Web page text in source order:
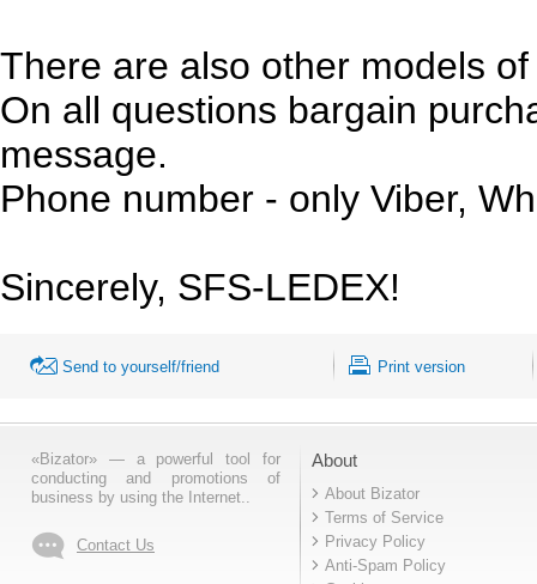
There are also other models
On all questions bargain
message.
Phone number - only Viber,
Sincerely, SFS-LEDEX!
Send to yourself/friend Print version
«Bizator» — a powerful tool for
conducting and promotions of
business by using the Internet..
Contact Us
About
About Bizator
Terms of Service
Privacy Policy
Anti-Spam Policy